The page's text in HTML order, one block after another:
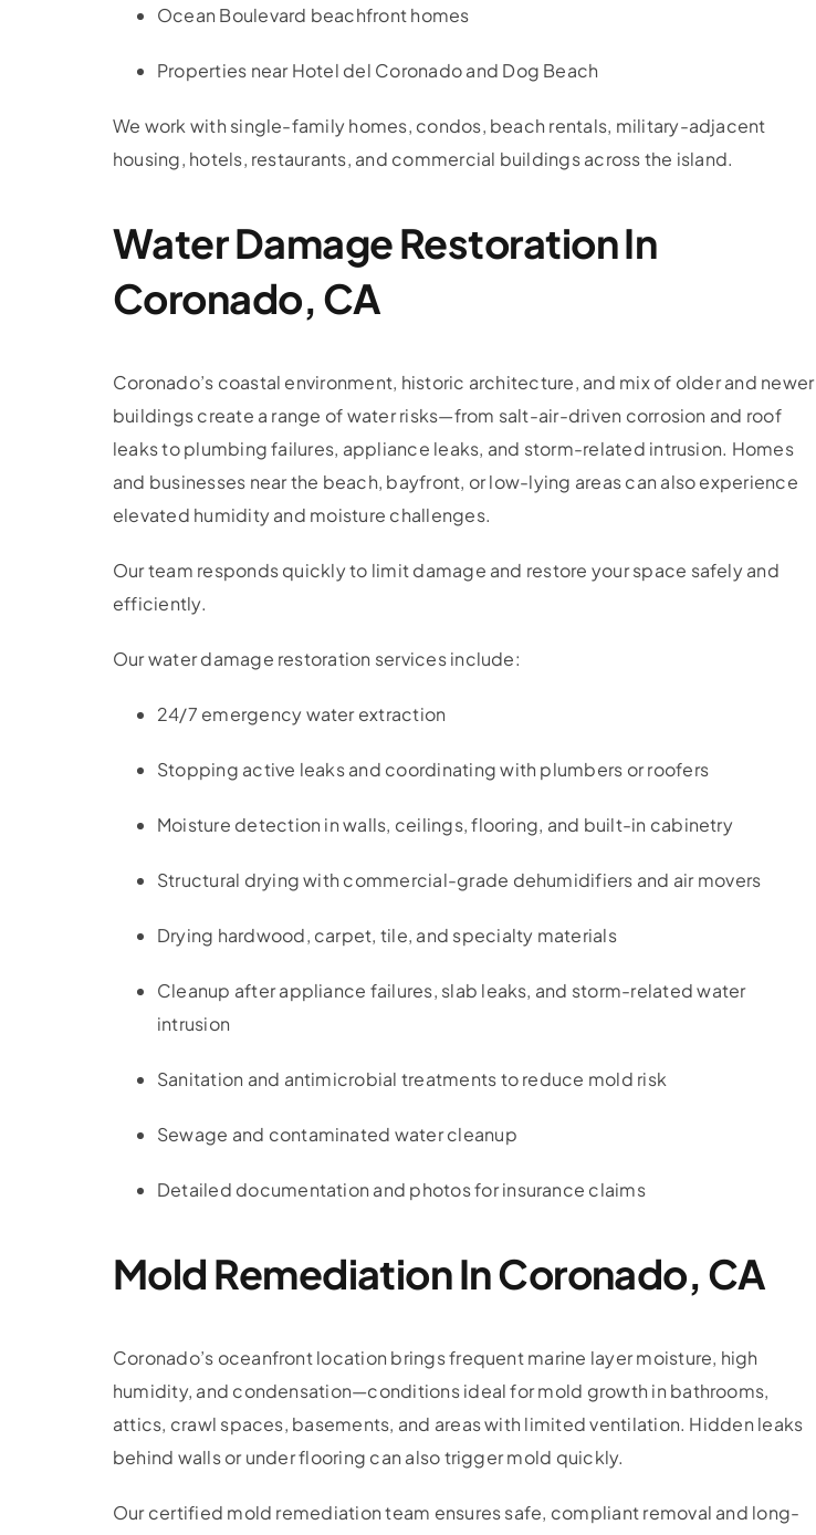
Ocean Boulevard beachfront homes
Properties near Hotel del Coronado and Dog Beach
We work with single-family homes, condos, beach rentals, military-adjacent
housing, hotels, restaurants, and commercial buildings across the island.
Water Damage Restoration In
Coronado, CA
Coronado’s coastal environment, historic architecture, and mix of older and newer
buildings create a range of water risks—from salt-air-driven corrosion and roof
leaks to plumbing failures, appliance leaks, and storm-related intrusion. Homes
and businesses near the beach, bayfront, or low-lying areas can also experience
elevated humidity and moisture challenges.
Our team responds quickly to limit damage and restore your space safely and
efficiently.
Our water damage restoration services include:
24/7 emergency water extraction
Stopping active leaks and coordinating with plumbers or roofers
Moisture detection in walls, ceilings, flooring, and built-in cabinetry
Structural drying with commercial-grade dehumidifiers and air movers
Drying hardwood, carpet, tile, and specialty materials
Cleanup after appliance failures, slab leaks, and storm-related water
intrusion
Sanitation and antimicrobial treatments to reduce mold risk
Sewage and contaminated water cleanup
Detailed documentation and photos for insurance claims
Mold Remediation In Coronado, CA
Coronado’s oceanfront location brings frequent marine layer moisture, high
humidity, and condensation—conditions ideal for mold growth in bathrooms,
attics, crawl spaces, basements, and areas with limited ventilation. Hidden leaks
behind walls or under flooring can also trigger mold quickly.
Our certified mold remediation team ensures safe, compliant removal and long-